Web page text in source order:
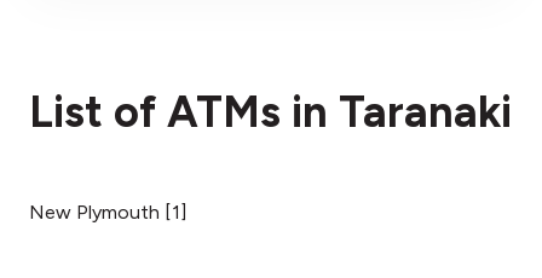
List of ATMs in Taranaki
New Plymouth [1]